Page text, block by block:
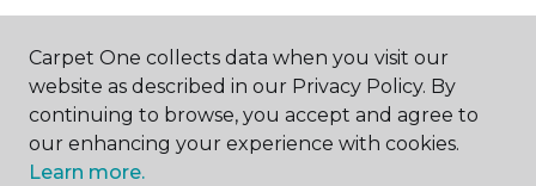
ABOUT US
Carpet One collects data when you visit our
website as described in our Privacy Policy. By
continuing to browse, you accept and agree to
our enhancing your experience with cookies.
Learn more.